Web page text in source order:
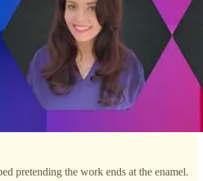
pretending the work ends at the enamel.